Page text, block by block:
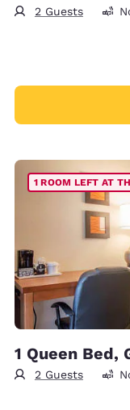
2 Guests
1 ROOM LEFT AT
1 Queen Bed,
2 Guests